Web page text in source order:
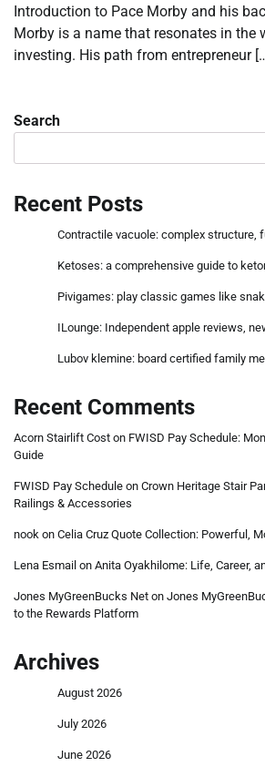
Introduction to Pace Morby and his
Morby is a name that resonates in the
investing. His path from entrepreneur
Search
Recent Posts
Contractile vacuole: complex structure,
Ketoses: a comprehensive guide to
Pivigames: play classic games like
ILounge: Independent apple reviews,
Lubov klemine: board certified family
Recent Comments
Acorn Stairlift Cost on FWISD Pay Schedule:
Guide
FWISD Pay Schedule on Crown Heritage Stair
Railings & Accessories
nook on Celia Cruz Quote Collection: Powerful,
Lena Esmail on Anita Oyakhilome: Life, Career,
Jones MyGreenBucks Net on Jones
to the Rewards Platform
Archives
August 2026
July 2026
June 2026